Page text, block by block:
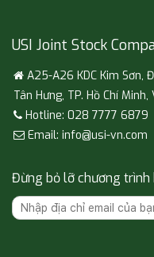
USI Joint Stock
A25-A26 KDC Kim Sơn,
Tân Hưng, TP. Hồ Chí Minh,
Hotline: 028 7777 6879
Email: info@usi-vn.com
Đừng bỏ lỡ chương trình